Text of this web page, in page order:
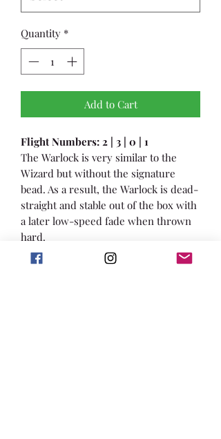
Quantity *
Add to Cart
Flight Numbers: 2 | 3 | 0 | 1
The Warlock is very similar to the
Wizard but without the signature
bead. As a result, the Warlock is dead-
straight and stable out of the box with
a later low-speed fade when thrown
hard.